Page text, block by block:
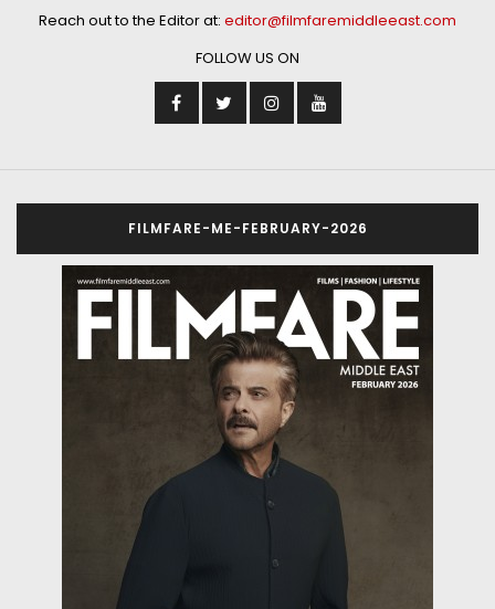
Reach out to the Editor at: editor@filmfaremiddleeast.com
FOLLOW US ON
FILMFARE-ME-FEBRUARY-2026